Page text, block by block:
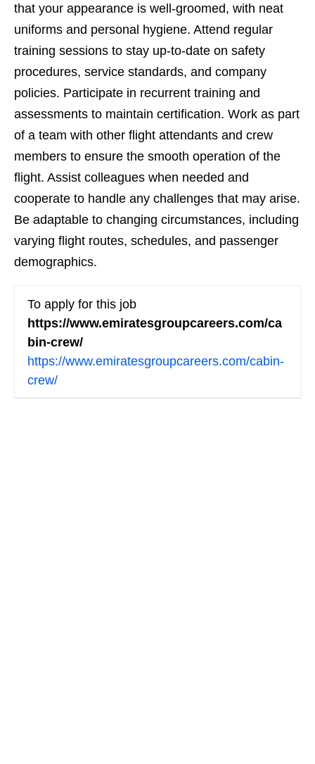
that your appearance is well-groomed, with neat
uniforms and personal hygiene. Attend regular
training sessions to stay up-to-date on safety
procedures, service standards, and company
policies. Participate in recurrent training and
assessments to maintain certification. Work as part
of a team with other flight attendants and crew
members to ensure the smooth operation of the
flight. Assist colleagues when needed and
cooperate to handle any challenges that may arise.
Be adaptable to changing circumstances, including
varying flight routes, schedules, and passenger
demographics.
To apply for this job
https://www.emiratesgroupcareers.com/ca
bin-crew/
https://www.emiratesgroupcareers.com/cabin-
crew/